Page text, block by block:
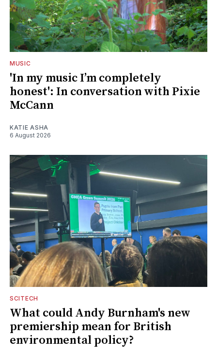
MUSIC
'In my music I’m completely
honest': In conversation with Pixie
McCann
KATIE ASHA
6 August 2026
SCITECH
What could Andy Burnham's new
premiership mean for British
environmental policy?